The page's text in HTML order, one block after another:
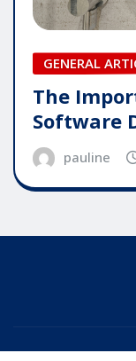
GENERAL
The
Software
pauline